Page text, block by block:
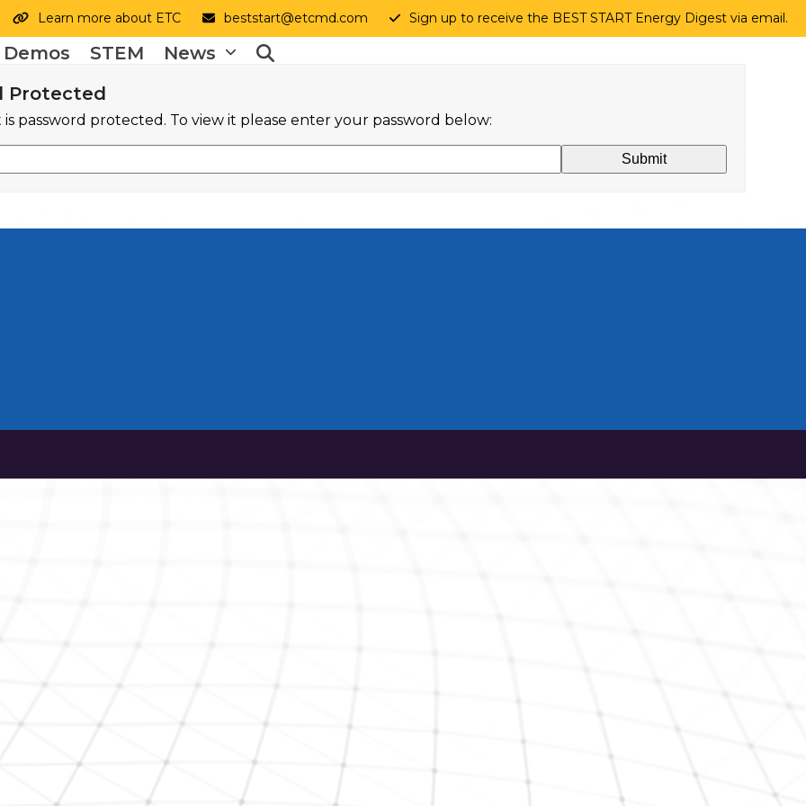
Learn more about ETC beststart@etcmd.com Sign up to receive the BEST START Energy Digest via email.
STEM
News
Protected
password protected. To view it please enter your password below: